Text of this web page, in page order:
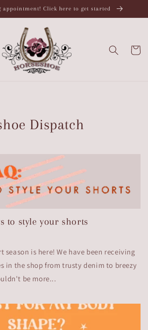
appointment! Click here to get started
Cart
Dispatch
to style your shorts
season is here! We have been receiving
in the shop from trusty denim to breezy
be more...